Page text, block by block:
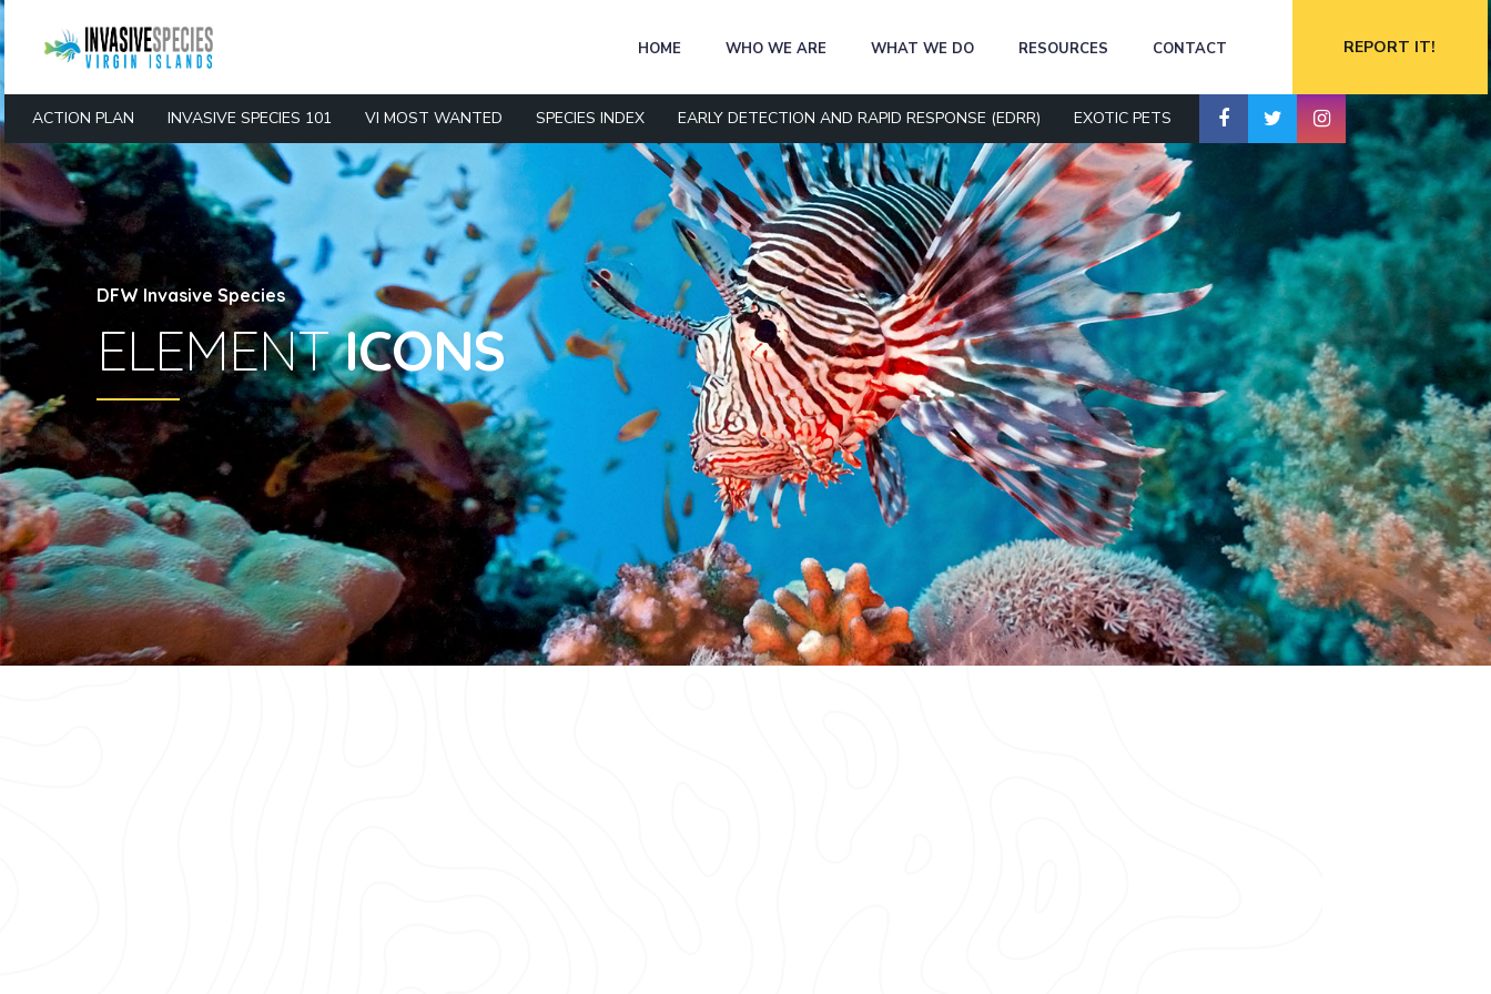
HOME WHO WE ARE WHAT WE DO RESOURCES CONTACT REPORT IT!
ACTION PLAN INVASIVE SPECIES 101 VI MOST WANTED SPECIES INDEX EARLY DETECTION AND RAPID RESPONSE (EDRR) EXOTIC PETS
DFW Invasive Species
ELEMENTICONS